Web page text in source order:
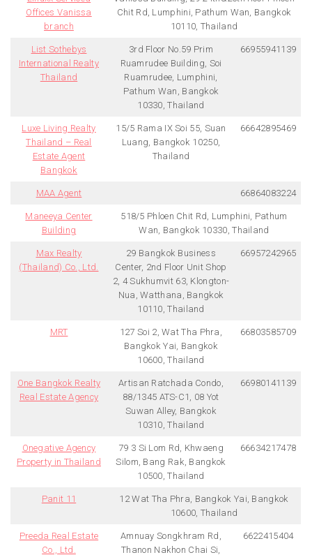
Offices Vanissa
branch
Chit Rd, Lumphini, Pathum Wan, Bangkok
10110, Thailand
List Sothebys
International Realty
Thailand
3rd Floor No.59 Prim
Ruamrudee Building, Soi
Ruamrudee, Lumphini,
Pathum Wan, Bangkok
10330, Thailand
66955941139
Luxe Living Realty
Thailand – Real
Estate Agent
Bangkok
15/5 Rama IX Soi 55, Suan
Luang, Bangkok 10250,
Thailand
66642895469
MAA Agent 66864083224
Maneeya Center
Building
518/5 Phloen Chit Rd, Lumphini, Pathum
Wan, Bangkok 10330, Thailand
Max Realty
(Thailand) Co., Ltd.
29 Bangkok Business
Center, 2nd Floor Unit Shop
2, 4 Sukhumvit 63, Klongton-
Nua, Watthana, Bangkok
10110, Thailand
66957242965
MRT
127 Soi 2, Wat Tha Phra,
Bangkok Yai, Bangkok
10600, Thailand
66803585709
One Bangkok Realty
Real Estate Agency
Artisan Ratchada Condo,
88/1345 ATS-C1, 08 Yot
Suwan Alley, Bangkok
10310, Thailand
66980141139
Onegative Agency
Property in Thailand
79 3 Si Lom Rd, Khwaeng
Silom, Bang Rak, Bangkok
10500, Thailand
66634217478
Panit 11
12 Wat Tha Phra, Bangkok Yai, Bangkok
10600, Thailand
Preeda Real Estate
Co., Ltd.
Amnuay Songkhram Rd,
Thanon Nakhon Chai Si,
6622415404